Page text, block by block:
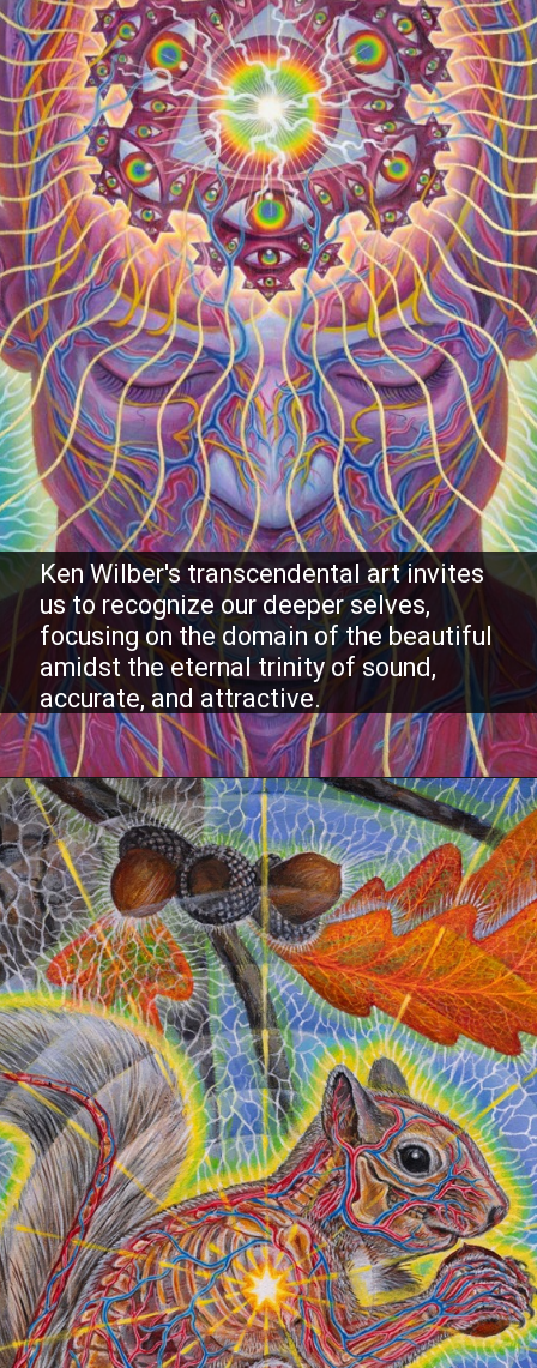
Ken Wilber's transcendental art invites
us to recognize our deeper selves,
focusing on the domain of the beautiful
amidst the eternal trinity of sound,
accurate, and attractive.